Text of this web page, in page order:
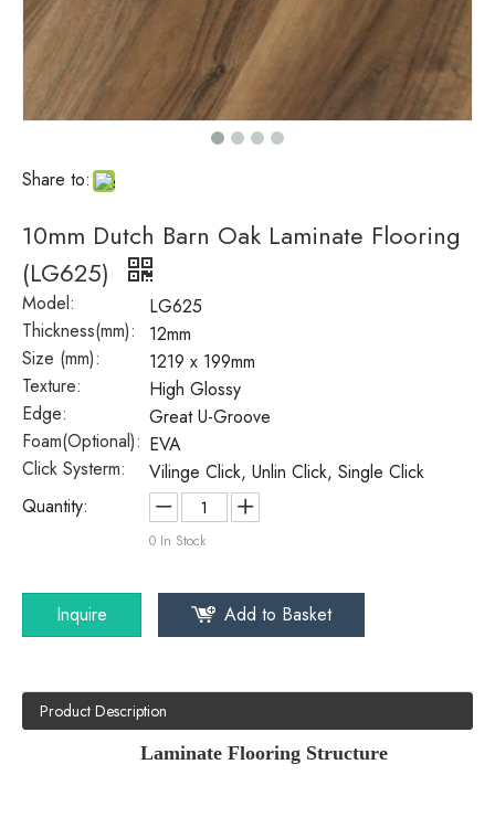
Share to:
10mm Dutch Barn Oak Laminate Flooring
(LG625)
Model:
LG625
Thickness(mm):
12mm
Size (mm):
1219 x 199mm
Texture:
High Glossy
Edge:
Great U-Groove
Foam(Optional): EVA
Click Systerm:
Vilinge Click, Unlin Click, Single Click
Quantity:
0 In Stock
Inquire Add to Basket
Product Description
Laminate Flooring Structure